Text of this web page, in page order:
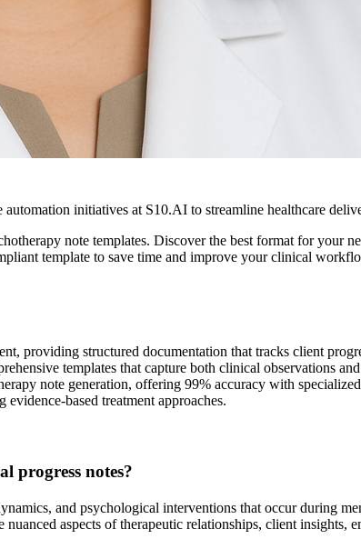
initiatives at S10.AI to streamline healthcare
note templates. Discover the best format for
template to save time and improve your clinical
providing structured documentation that tracks client
templates that capture both clinical observations
note generation, offering 99% accuracy with
based treatment approaches.
progress notes?
and psychological interventions that occur during
aspects of therapeutic relationships, client insights,